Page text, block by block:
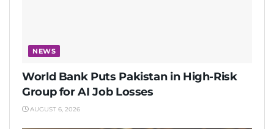
NEWS
World Bank Puts Pakistan in High-Risk
Group for AI Job Losses
AUGUST 6, 2026